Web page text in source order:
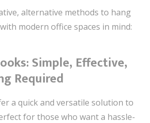
alternative methods to hang
modern office spaces in mind:
Simple, Effective,
Required
a quick and versatile solution to
for those who want a hassle-